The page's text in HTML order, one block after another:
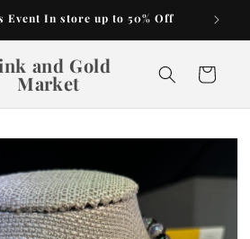
Event In store up to 50% Off
and Gold
Market Cart